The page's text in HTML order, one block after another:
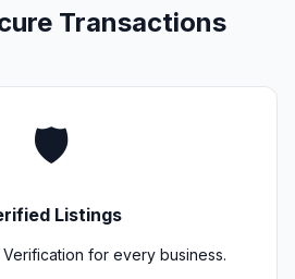
Transactions
🛡️
Listings
Verification for every business.